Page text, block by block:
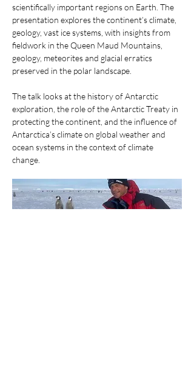
scientifically important regions on Earth. The
presentation explores the continent’s climate,
geology, vast ice systems, with insights from
fieldwork in the Queen Maud Mountains,
geology, meteorites and glacial erratics
preserved in the polar landscape.
The talk looks at the history of Antarctic
exploration, the role of the Antarctic Treaty in
protecting the continent, and the influence of
Antarctica’s climate on global weather and
ocean systems in the context of climate
change.